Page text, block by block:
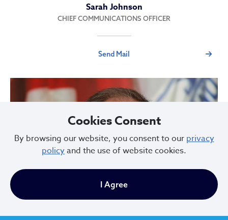
Sarah Johnson
CHIEF COMMUNICATIONS OFFICER
Send Mail
Cookies Consent
By browsing our website, you consent to our privacy
policyand the use of website cookies.
I Agree